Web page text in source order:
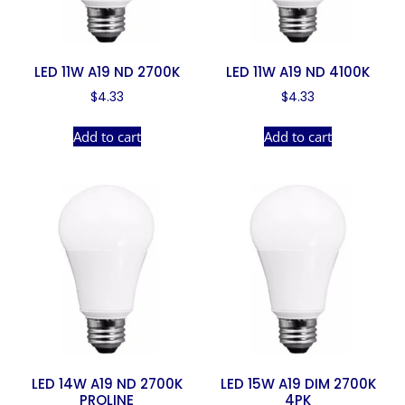
LED 11W A19 ND 2700K
$4.33
Add to cart
LED 11W A19 ND 4100K
$4.33
Add to cart
LED 14W A19 ND 2700K
PROLINE
LED 15W A19 DIM 2700K
4PK